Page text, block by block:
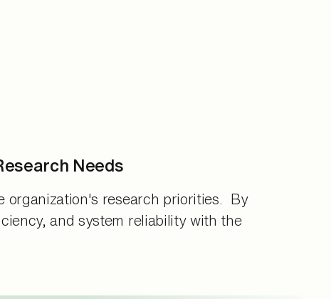
Needs
organization's research priorities. By
and system reliability with the